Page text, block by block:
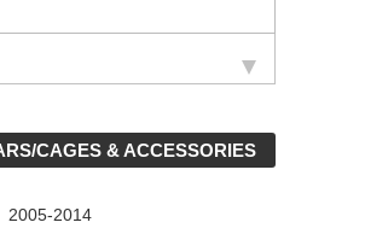
CAGES & ACCESSORIES
2005-2014